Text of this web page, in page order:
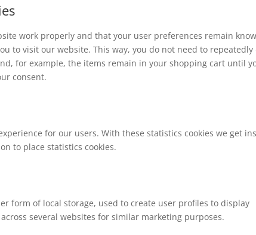
work properly and that your user preferences remain
to visit our website. This way, you do not need to repeatedly
for example, the items remain in your shopping cart until
consent.
for our users. With these statistics cookies we get
to place statistics cookies.
form of local storage, used to create user profiles to display
several websites for similar marketing purposes.